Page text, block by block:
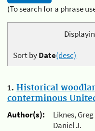
(To search for a phrase
Sort byDate(desc)
1. Historical
conterminous
Author(s):
Liknes,
Daniel J.